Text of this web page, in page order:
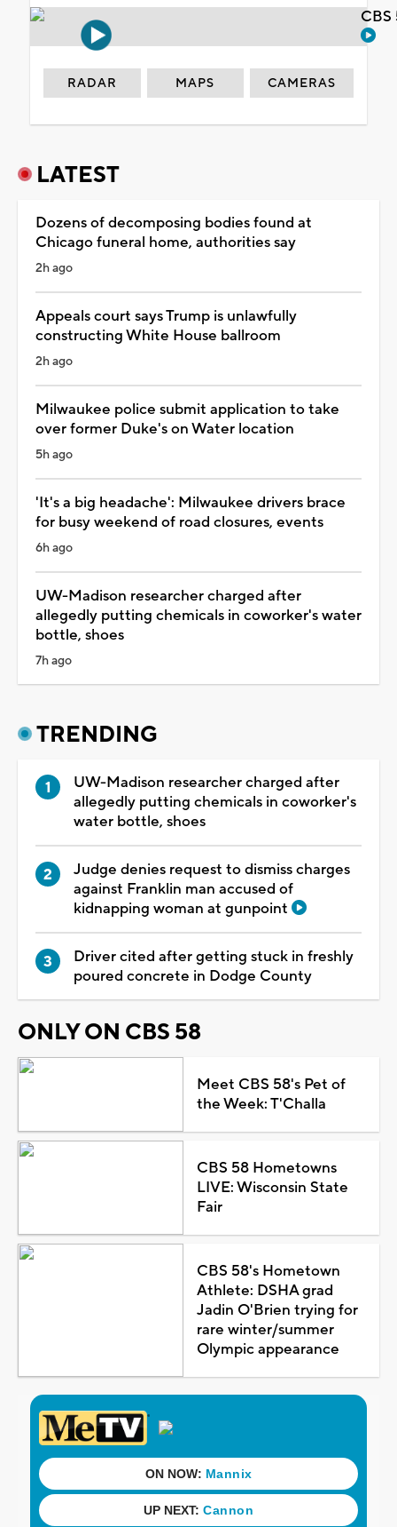
RADAR MAPS CAMERAS
LATEST
Dozens of decomposing bodies found at
Chicago funeral home, authorities say
2h ago
Appeals court says Trump is unlawfully
constructing White House ballroom
2h ago
Milwaukee police submit application to take
over former Duke's on Water location
5h ago
'It's a big headache': Milwaukee drivers brace
for busy weekend of road closures, events
6h ago
UW-Madison researcher charged after
allegedly putting chemicals in coworker's water
bottle, shoes
7h ago
TRENDING
UW-Madison researcher charged after
allegedly putting chemicals in coworker's
water bottle, shoes
Judge denies request to dismiss charges
against Franklin man accused of
kidnapping woman at gunpoint
Driver cited after getting stuck in freshly
poured concrete in Dodge County
ONLY ON CBS 58
Meet CBS 58's Pet of
the Week: T'Challa
CBS 58 Hometowns
LIVE: Wisconsin State
Fair
CBS 58's Hometown
Athlete: DSHA grad
Jadin O'Brien trying for
rare winter/summer
Olympic appearance